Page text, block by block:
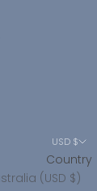
USD $
Country
Australia (USD $)